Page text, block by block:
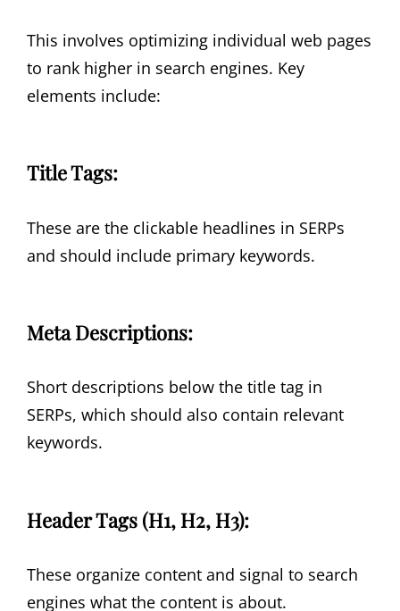
This involves optimizing individual web pages
to rank higher in search engines. Key
elements include:
Title Tags:
These are the clickable headlines in SERPs
and should include primary keywords.
Meta Descriptions:
Short descriptions below the title tag in
SERPs, which should also contain relevant
keywords.
Header Tags (H1, H2, H3):
These organize content and signal to search
engines what the content is about.